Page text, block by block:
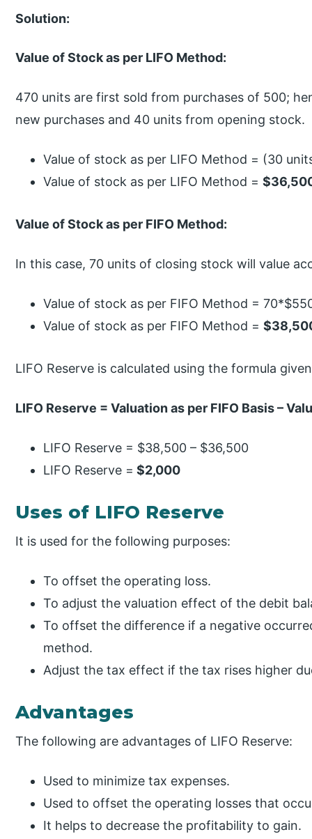
Solution:
Value of Stock as per LIFO Method:
470 units are first sold from purchases of 500;
new purchases and 40 units from opening stock.
Value of stock as per LIFO Method = (30
Value of stock as per LIFO Method =
Value of Stock as per FIFO Method:
In this case, 70 units of closing stock will value
Value of stock as per FIFO Method =
Value of stock as per FIFO Method =
LIFO Reserve is calculated using the formula
LIFO Reserve = Valuation as per FIFO Basis –
LIFO Reserve = $38,500 – $36,500
LIFO Reserve = $2,000
Uses of LIFO Reserve
It is used for the following purposes:
To offset the operating loss.
To adjust the valuation effect of the debit
To offset the difference if a negative
method.
Adjust the tax effect if the tax rises higher
Advantages
The following are advantages of LIFO Reserve:
Used to minimize tax expenses.
Used to offset the operating losses that
It helps to decrease the profitability to gain.